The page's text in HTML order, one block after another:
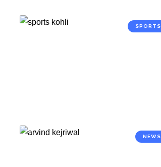
SPORTS
NEWS